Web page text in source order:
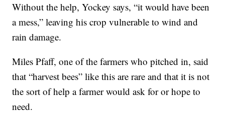
Without the help, Yockey says, “it would have been
a mess,” leaving his crop vulnerable to wind and
rain damage.
Miles Pfaff, one of the farmers who pitched in, said
that “harvest bees” like this are rare and that it is not
the sort of help a farmer would ask for or hope to
need.